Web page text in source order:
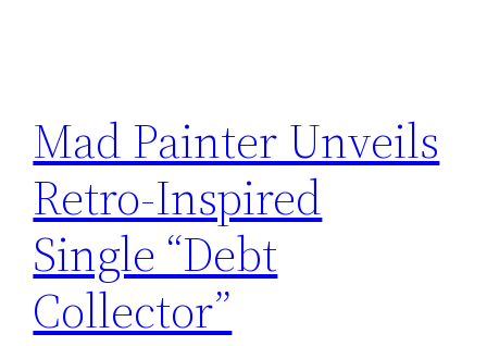
Mad Painter Unveils
Retro-Inspired
Single “Debt
Collector”